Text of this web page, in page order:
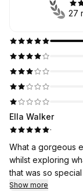
27
Ella Walker
·
What a gorgeous
whilst exploring
that was so
peace 💫 🍃 🕊️
Show more